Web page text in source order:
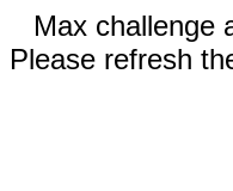
Max challenge
Please refresh